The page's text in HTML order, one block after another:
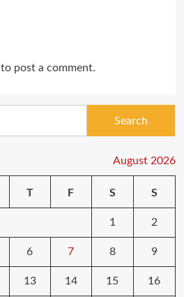
to post a comment.
August 2026
T F S S
1 2
6 7 8 9
13 14 15 16